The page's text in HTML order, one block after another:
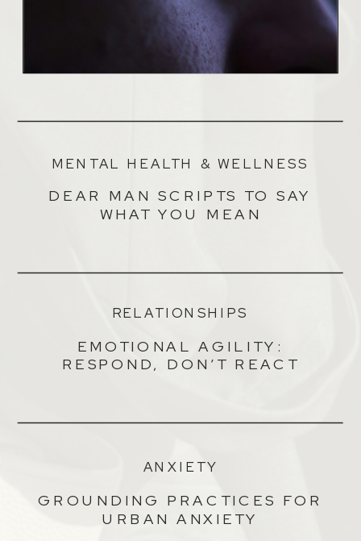
MENTAL HEALTH & WELLNESS
DEAR MAN SCRIPTS TO SAY
WHAT YOU MEAN
RELATIONSHIPS
EMOTIONAL AGILITY:
RESPOND, DON’T REACT
ANXIETY
GROUNDING PRACTICES FOR
URBAN ANXIETY